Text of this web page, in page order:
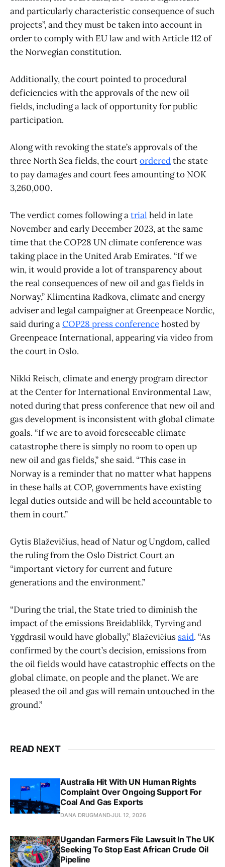
and particularly characteristic consequence of such
projects”, and they must be taken into account in
order to comply with EU law and with Article 112 of
the Norwegian constitution.
Additionally, the court pointed to procedural
deficiencies with the approvals of the new oil
fields, including a lack of opportunity for public
participation.
​Along with revoking the state’s approvals of the
three North Sea fields, the courtorderedthe state
to pay damages and court fees amounting to NOK
3,260,000.
The verdict comes following atrial held in late
November and early December 2023, at the same
time that the COP28 UN climate conference was
taking place in the United Arab Emirates. “If we
win, it would provide a lot of transparency about
the real consequences of new oil and gas fields in
Norway,” Klimentina Radkova, climate and energy
adviser and legal campaigner at Greenpeace Nordic,
said during aCOP28 press conferencehosted by
Greenpeace International, appearing via video from
the court in Oslo.
Nikki Reisch, climate and energy program director
at the Center for International Environmental Law,
noted during that press conference that new oil and
gas development is inconsistent with global climate
goals. “If we are to avoid foreseeable climate
catastrophe there is simply no room to open up
new oil and gas fields,” she said. “This case in
Norway is a reminder that no matter what happens
in these halls at COP, governments have existing
legal duties outside and will be held accountable to
them in court.”
Gytis Blaževičius, head of Natur og Ungdom, called
the ruling from the Oslo District Court an
“important victory for current and future
generations and the environment.”
“During the trial, the State tried to diminish the
impact of the emissions Breidablikk, Tyrving and
Yggdrasil would have globally,” Blaževičius said. “As
confirmed by the court’s decision, emissions from
the oil fields would have catastrophic effects on the
global climate, on people and the planet. We are
pleased the oil and gas will remain untouched in the
ground.”
READ NEXT
Australia Hit With UN Human Rights
Complaint Over Ongoing Support For
Coal And Gas Exports
DANA DRUGMANDJUL 12, 2026
Ugandan Farmers File Lawsuit In The UK
Seeking To Stop East African Crude Oil
Pipeline